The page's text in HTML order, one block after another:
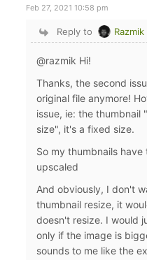
Feb 27, 2021 10:58 pm
Reply to Razmik
@razmik Hi!
Thanks, the second
original file anymore!
issue, ie: the thumbnail
size", it's a fixed size.
So my thumbnails
upscaled
And obviously, I don't
thumbnail resize, it
doesn't resize. I would
only if the image is
sounds to me like the